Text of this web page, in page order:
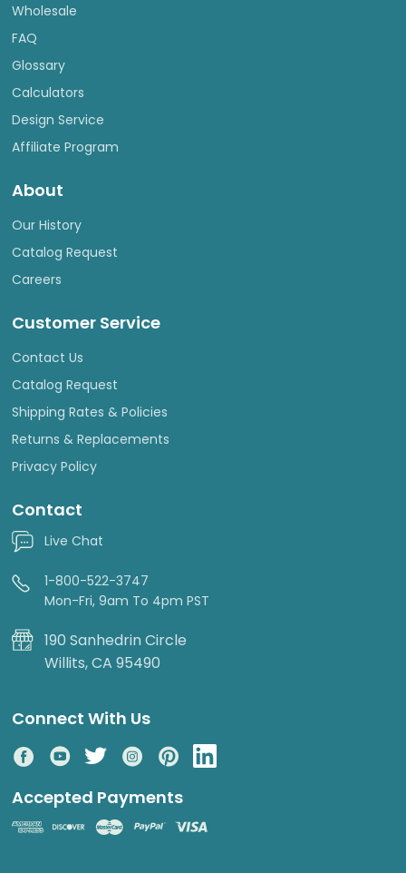
Wholesale
FAQ
Glossary
Calculators
Design Service
Affiliate Program
About
Our History
Catalog Request
Careers
Customer Service
Contact Us
Catalog Request
Shipping Rates & Policies
Returns & Replacements
Privacy Policy
Contact
Live Chat
1-800-522-3747
Mon-Fri, 9am To 4pm PST
190 Sanhedrin Circle
Willits, CA 95490
Connect With Us
Accepted Payments